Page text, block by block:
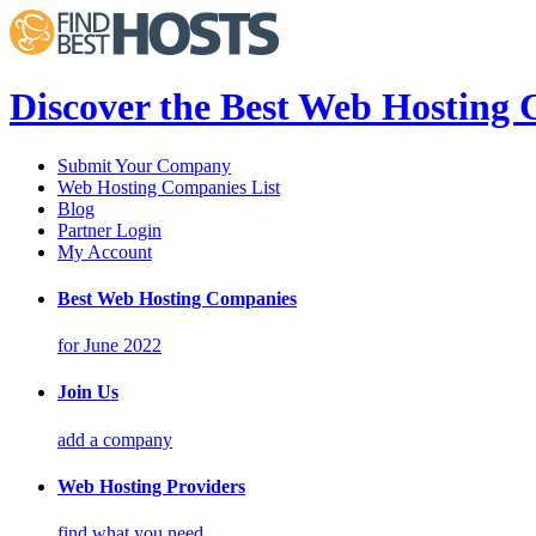
Discover the Best Web Hosting
Submit Your Company
Web Hosting Companies List
Blog
Partner Login
My Account
Best Web Hosting Companies
for June 2022
Join Us
add a company
Web Hosting Providers